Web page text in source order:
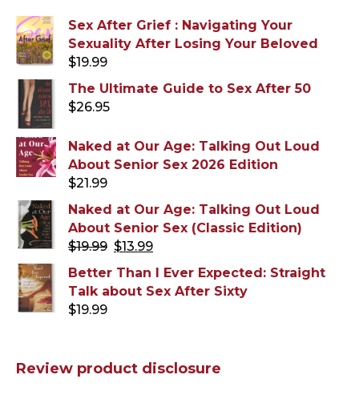
Sex After Grief : Navigating Your
Sexuality After Losing Your Beloved
$19.99
The Ultimate Guide to Sex After 50
$26.95
Naked at Our Age: Talking Out Loud
About Senior Sex 2026 Edition
$21.99
Naked at Our Age: Talking Out Loud
About Senior Sex (Classic Edition)
$19.99 Original
was:
$19.99.
$13.99
is:
$13.99.
Better Than I Ever Expected: Straight
Talk about Sex After Sixty
$19.99
Review product disclosure